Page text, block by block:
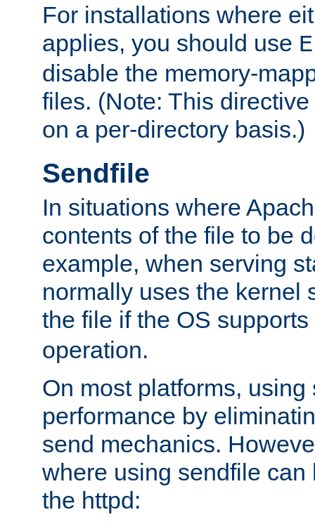
For installations where
applies, you should use
disable the memory-
files. (Note: This
on a per-directory basis.)
Sendfile
In situations where
contents of the file to be
example, when serving
normally uses the kernel
the file if the OS
operation.
On most platforms,
performance by
send mechanics.
where using sendfile can
the httpd: